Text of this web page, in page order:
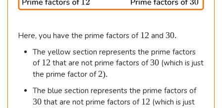
Here, you have the prime factors of 1
2
12 and 3
.
30.
The yellow section represents the prime factors
of 1
2
12 that are not prime factors of3
30 (which is just
the prime factor of2
.
2).
The blue section represents the prime factors of3
30 that are not prime factors of 1
12 (which is just